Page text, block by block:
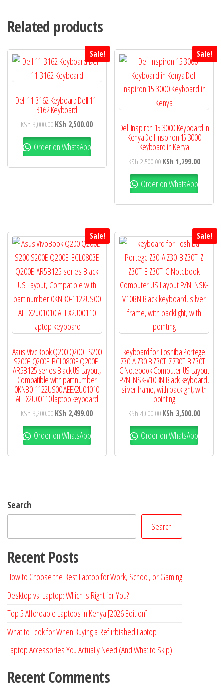
Related products
Sale!
Dell 11-3162 Keyboard Dell 11-
3162 Keyboard
KSh3,000.00KSh 2,500.00
Order on WhatsApp
Sale!
Dell Inspiron 15 3000 Keyboard in
Kenya Dell Inspiron 15 3000
Keyboard in Kenya
KSh2,500.00 KSh 1,799.00
Order on WhatsApp
Sale!
Asus VivoBook Q200 Q200E S200
S200E Q200E-BCL0803E Q200E-
AR5B125 series Black US Layout,
Compatible with part number
0KNB0-1122US00 AEEX2U01010
AEEX2U00110 laptop keyboard
KSh3,200.00KSh 2,499.00
Order on WhatsApp
Sale!
keyboard for Toshiba Portege
Z30-A Z30-B Z30T-Z Z30T-B Z30T-
C Notebook Computer US Layout
P/N: NSK-V10BN Black keyboard,
silver frame, with backlight, with
pointing
KSh4,000.00 KSh 3,500.00
Order on WhatsApp
Search
Search
Recent Posts
How to Choose the Best Laptop for Work, School, or Gaming
Desktop vs. Laptop: Which is Right for You?
Top 5 Affordable Laptops in Kenya [2026 Edition]
What to Look for When Buying a Refurbished Laptop
Laptop Accessories You Actually Need (And What to Skip)
Recent Comments